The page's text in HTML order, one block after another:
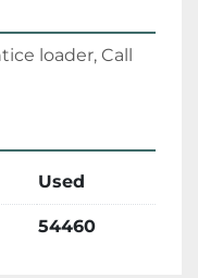
loader, Call
Used
54460